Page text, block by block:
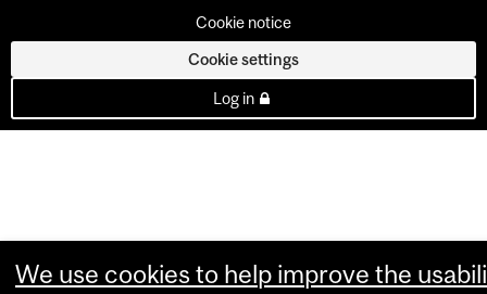
Cookie notice
Cookie settings
Log in
We use cookies to help improve the